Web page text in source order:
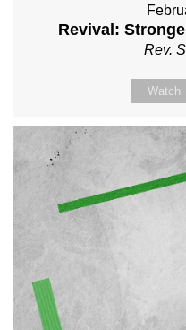
Revival:
Rev.
Watch